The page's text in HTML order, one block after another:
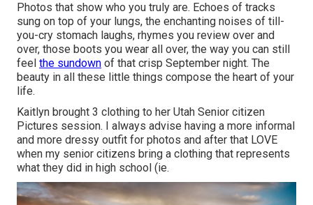
Photos that show who you truly are. Echoes of tracks
sung on top of your lungs, the enchanting noises of till-
you-cry stomach laughs, rhymes you review over and
over, those boots you wear all over, the way you can still
feel the sundown of that crisp September night. The
beauty in all these little things compose the heart of your
life.
Kaitlyn brought 3 clothing to her Utah Senior citizen
Pictures session. I always advise having a more informal
and more dressy outfit for photos and after that LOVE
when my senior citizens bring a clothing that represents
what they did in high school (ie.